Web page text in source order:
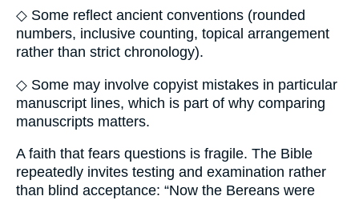
◇ Some reflect ancient conventions (rounded
numbers, inclusive counting, topical arrangement
rather than strict chronology).
◇ Some may involve copyist mistakes in particular
manuscript lines, which is part of why comparing
manuscripts matters.
A faith that fears questions is fragile. The Bible
repeatedly invites testing and examination rather
than blind acceptance: “Now the Bereans were